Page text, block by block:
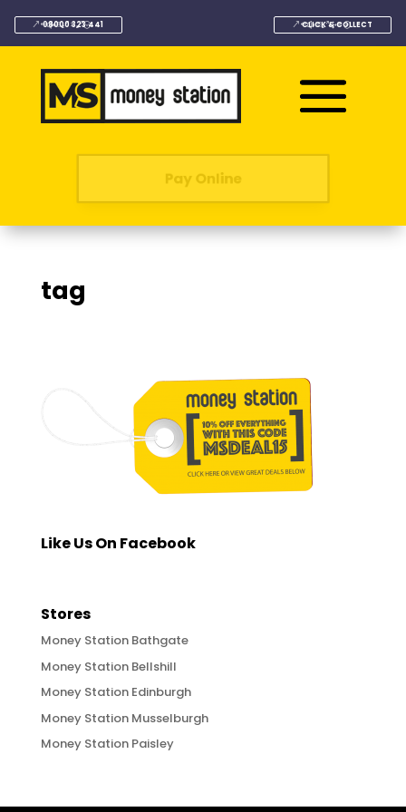
08000 323 441 CLICK & COLLECT
Pay Online
tag
Like Us On Facebook
Stores
Money Station Bathgate
Money Station Bellshill
Money Station Edinburgh
Money Station Musselburgh
Money Station Paisley